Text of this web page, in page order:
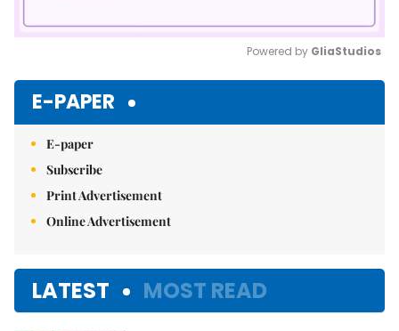
Powered by GliaStudios
E-PAPER
E-paper
Subscribe
Print Advertisement
Online Advertisement
LATEST MOST READ